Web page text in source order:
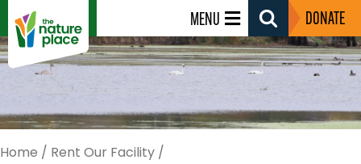
MENU
Search
Toggle
DONATE
Home / Rent Our Facility /